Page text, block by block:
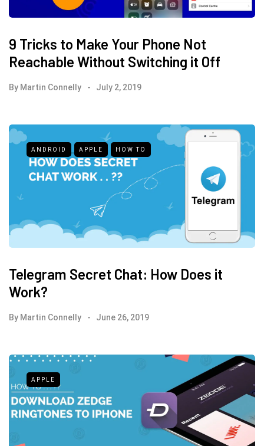
9 Tricks to Make Your Phone Not
Reachable Without Switching it Off
By Martin Connelly July 2, 2019
ANDROID APPLE HOW TO
Telegram Secret Chat: How Does it
Work?
By Martin Connelly June 26, 2019
APPLE